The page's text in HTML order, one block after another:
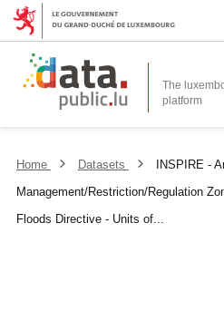
The
platform
Home Datasets
INSPIRE -
Management/Restriction/Regulation
Floods Directive - Units of...